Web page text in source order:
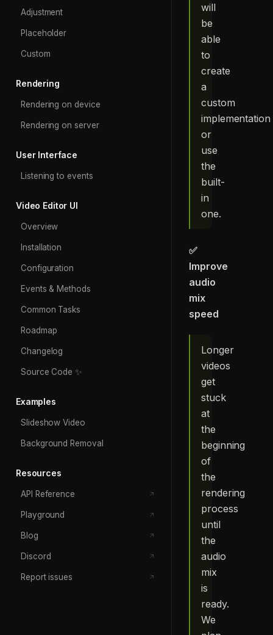
Adjustment
Placeholder
Custom
Rendering
Rendering on device
Rendering on server
User Interface
Listening to events
Video Editor UI
Overview
Installation
Configuration
Events & Methods
Common Tasks
Roadmap
Changelog
Source Code ✨
Examples
Slideshow Video
Background Removal
Resources
API Reference
Playground
Blog
Discord
Report issues
will
be
able
to
create
a
custom
implementation
or
use
the
built-
in
one.
✅
Improve
audio
mix
speed
Longer
videos
get
stuck
at
the
beginning
of
the
rendering
process
until
the
audio
mix
is
ready.
We